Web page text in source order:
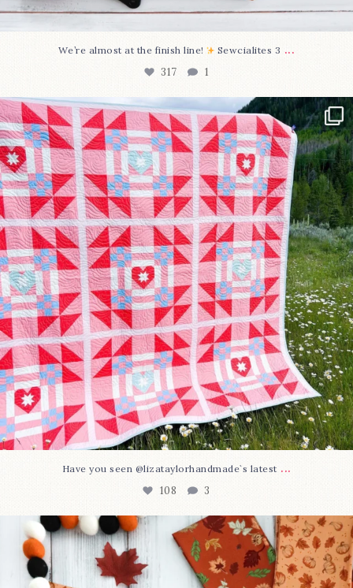
We’re almost at the finish line! Sewcialites 3 ...
317 1
Have you seen @lizataylorhandmade`s latest...
108 3
Have you seen @lizataylorhandmade`s latest ...
108 3
A little BOO to start a brand-new mystery quilt!...
8